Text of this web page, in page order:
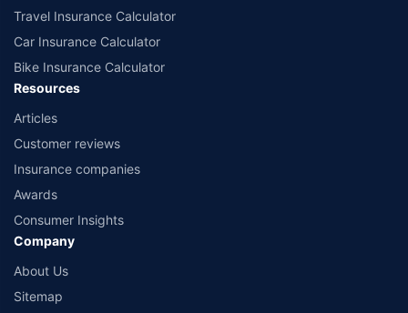
Travel Insurance Calculator
Car Insurance Calculator
Bike Insurance Calculator
Resources
Articles
Customer reviews
Insurance companies
Awards
Consumer Insights
Company
About Us
Sitemap